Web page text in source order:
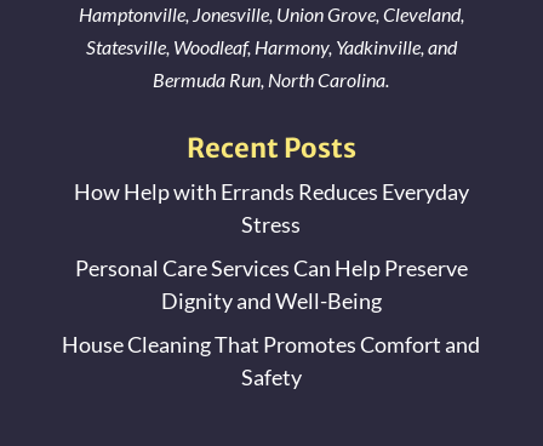
Hamptonville, Jonesville, Union Grove, Cleveland,
Statesville, Woodleaf, Harmony, Yadkinville, and
Bermuda Run , North Carolina.
Recent Posts
How Help with Errands Reduces Everyday
Stress
Personal Care Services Can Help Preserve
Dignity and Well-Being
House Cleaning That Promotes Comfort and
Safety